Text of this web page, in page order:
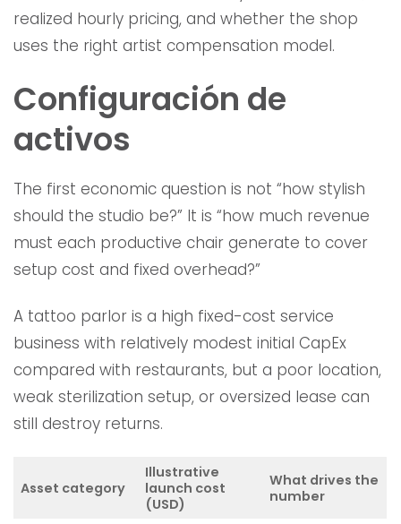
realized hourly pricing, and whether the shop
uses the right artist compensation model.
Configuración de
activos
The first economic question is not “how stylish
should the studio be?” It is “how much revenue
must each productive chair generate to cover
setup cost and fixed overhead?”
A tattoo parlor is a high fixed-cost service
business with relatively modest initial CapEx
compared with restaurants, but a poor location,
weak sterilization setup, or oversized lease can
still destroy returns.
Asset category
Illustrative
launch cost
(USD)
What drives the
number